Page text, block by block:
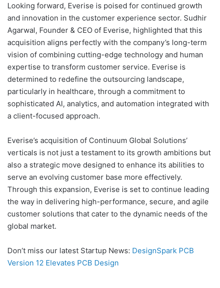
Looking forward, Everise is poised for continued growth
and innovation in the customer experience sector. Sudhir
Agarwal, Founder & CEO of Everise, highlighted that this
acquisition aligns perfectly with the company’s long-term
vision of combining cutting-edge technology and human
expertise to transform customer service. Everise is
determined to redefine the outsourcing landscape,
particularly in healthcare, through a commitment to
sophisticated AI, analytics, and automation integrated with
a client-focused approach.
Everise’s acquisition of Continuum Global Solutions’
verticals is not just a testament to its growth ambitions but
also a strategic move designed to enhance its abilities to
serve an evolving customer base more effectively.
Through this expansion, Everise is set to continue leading
the way in delivering high-performance, secure, and agile
customer solutions that cater to the dynamic needs of the
global market.
Don’t miss our latest Startup News: DesignSpark PCB
Version 12 Elevates PCB Design